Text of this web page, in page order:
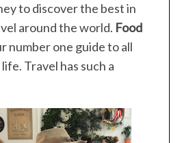
to discover the best in
around the world. Food
number one guide to all
Travel has such a